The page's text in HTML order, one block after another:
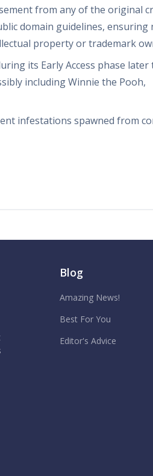
from any of the original
domain guidelines, ensuring
property or trademark
its Early Access phase later
including Winnie the Pooh,
infestations spawned from
Blog
Amazing News!
Best For You
Editor's Advice